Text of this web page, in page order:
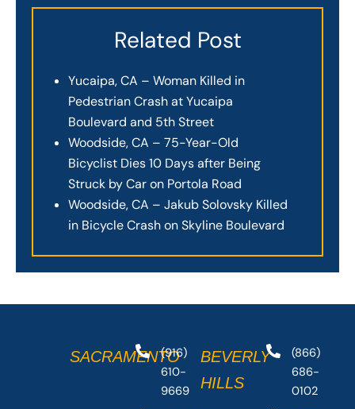
Related Post
Yucaipa, CA – Woman Killed in
Pedestrian Crash at Yucaipa
Boulevard and 5th Street
Woodside, CA – 75-Year-Old
Bicyclist Dies 10 Days after Being
Struck by Car on Portola Road
Woodside, CA – Jakub Solovsky Killed
in Bicycle Crash on Skyline Boulevard
SACRAMENTO
(916)
610-
9669
BEVERLY
HILLS
(866)
686-
0102